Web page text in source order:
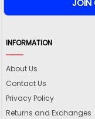
INFORMATION
About Us
Contact Us
Privacy Policy
Returns and Exchanges